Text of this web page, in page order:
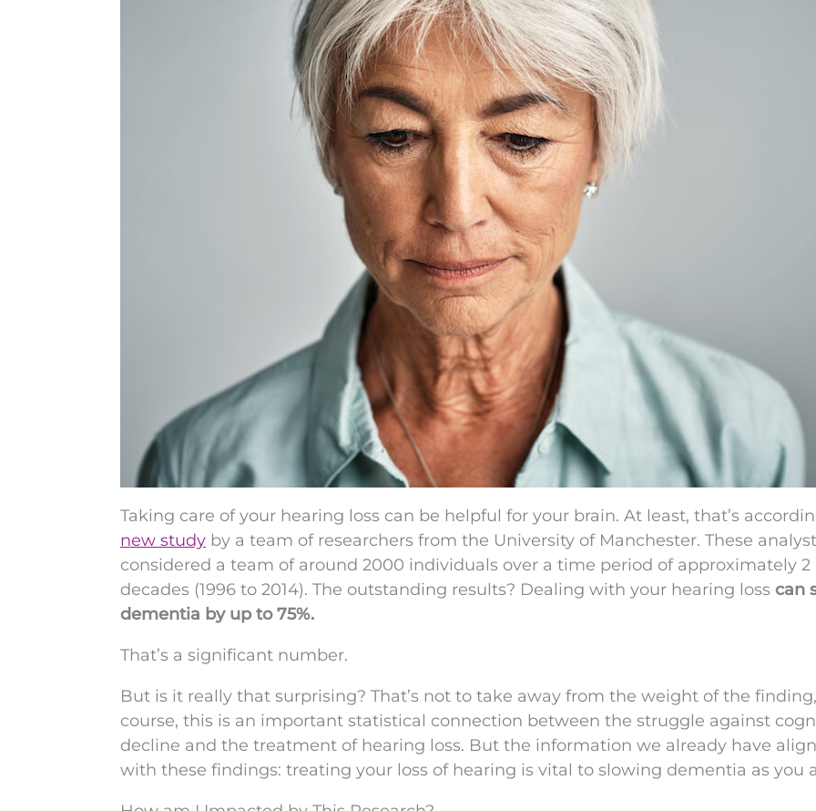
Taking care of your hearing loss can be helpful for your brain. At least, that’s
new study by a team of researchers from the University of Manchester. These
considered a team of around 2000 individuals over a time period of approximately 2
decades (1996 to 2014). The outstanding results? Dealing with your hearing loss can
dementia by up to 75%.
That’s a significant number.
But is it really that surprising? That’s not to take away from the weight of the
course, this is an important statistical connection between the struggle against
decline and the treatment of hearing loss. But the information we already have
with these findings: treating your loss of hearing is vital to slowing dementia as you